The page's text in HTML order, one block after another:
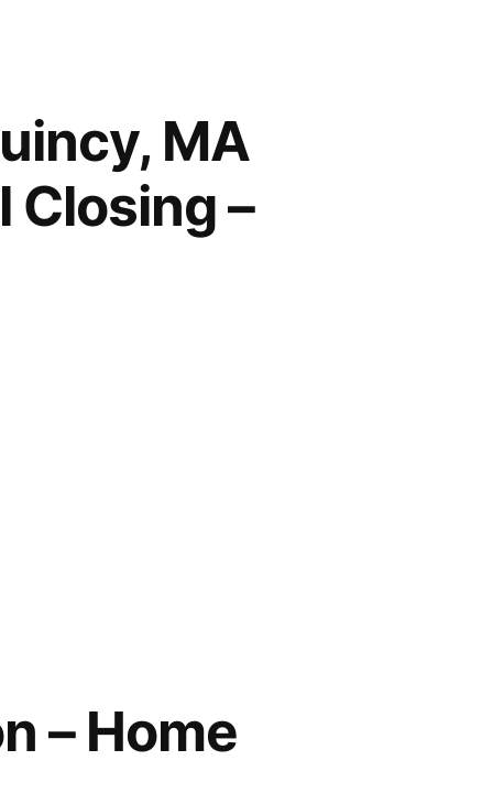
MA
Closing –
– Home